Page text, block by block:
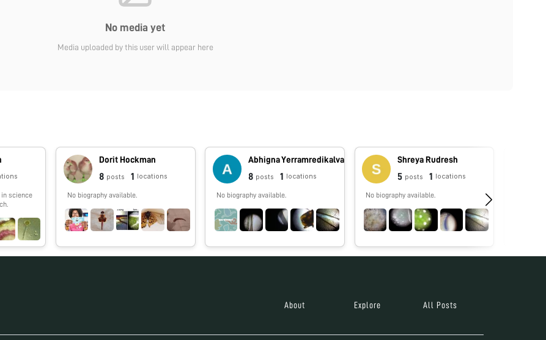
No media yet
Media uploaded by this user will appear here
in science
Dorit Hockman
8 posts 1 locations
No biography available.
Abhigna Yerramredikalva
8 posts 1 locations
No biography available.
Shreya Rudresh
5 posts 1 locations
No biography available.
About Explore All Posts